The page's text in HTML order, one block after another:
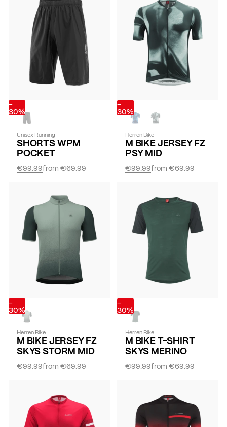
-
30%
Unisex Running
SHORTS WPM
POCKET
from€69.99
€99.99
-
30%
Herren Bike
M BIKE JERSEY FZ
PSY MID
from€69.99
€99.99
-
30%
Herren Bike
M BIKE JERSEY FZ
SKYS STORM MID
from€69.99
€99.99
-
30%
Herren Bike
M BIKE T-SHIRT
SKYS MERINO
from€69.99
€99.99